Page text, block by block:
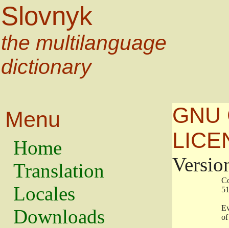
Slovnyk
the multilanguage
dictionary
Menu
Home
Translation
Locales
Downloads
GNU